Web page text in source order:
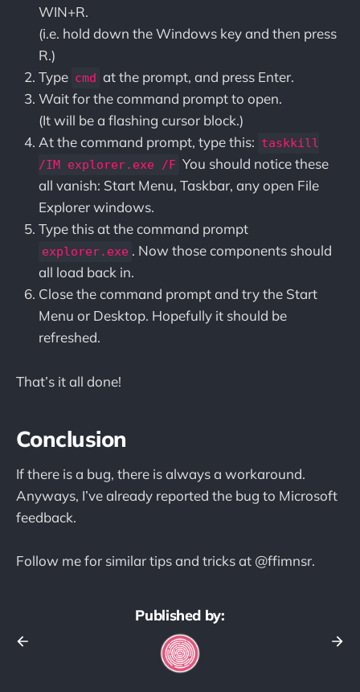
WIN+R.
(i.e. hold down the Windows key and then press
R.)
Type cmd at the prompt, and press Enter.
Wait for the command prompt to open.
(It will be a flashing cursor block.)
At the command prompt, type this: taskkill
/IM explorer.exe /F You should notice these
all vanish: Start Menu, Taskbar, any open File
Explorer windows.
Type this at the command prompt
explorer.exe . Now those components should
all load back in.
Close the command prompt and try the Start
Menu or Desktop. Hopefully it should be
refreshed.
That’s it all done!
Conclusion
If there is a bug, there is always a workaround.
Anyways, I’ve already reported the bug to Microsoft
feedback.
Follow me for similar tips and tricks at @ffimnsr.
Published by: